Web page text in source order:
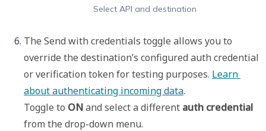
Select API and destination
The Send with credentials toggle allows you to
override the destination’s configured auth credential
or verification token for testing purposes. Learn
about authenticating incoming data.
Toggle to ON and select a different auth credential
from the drop-down menu.